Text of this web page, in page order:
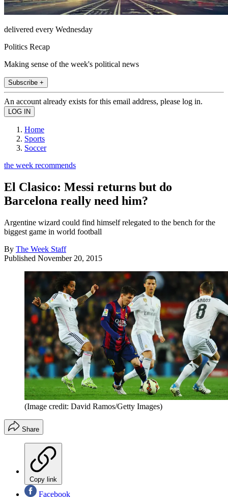
delivered every Wednesday
Politics Recap
Making sense of the week's political news
Subscribe +
An account already exists for this email address, please log in.
Home
Sports
Soccer
the week recommends
El Clasico: Messi returns but do
Barcelona really need him?
Argentine wizard could find himself relegated to the bench for the
biggest game in world football
By The Week Staff
Published November 20, 2015
(Image credit: David Ramos/Getty Images)
Share
Copy link
Facebook